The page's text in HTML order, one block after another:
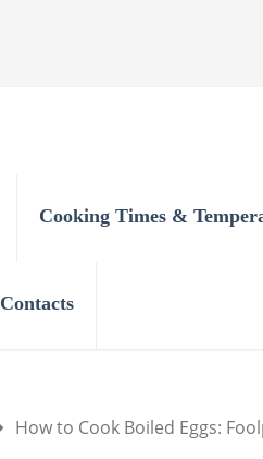
Cooking Times &
Contacts
How to Cook Boiled Eggs: